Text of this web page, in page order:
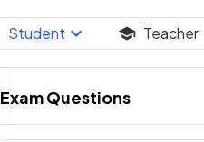
Student Teacher
Exam Questions